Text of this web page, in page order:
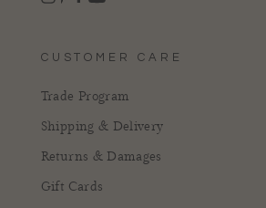
Instagram
CUSTOMER CARE
Trade Program
Shipping & Delivery
Returns & Damages
Gift Cards